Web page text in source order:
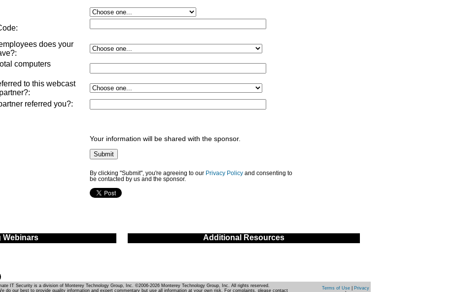
does your
:
computers
to this webcast
:
referred you?:
Your information will be shared with the sponsor.
By clicking "Submit", you're agreeing to our Privacy Policy and consenting to
be contacted by us and the sponsor.
Webinars Additional Resources
IT Security is a division of Monterey Technology Group, Inc. ©2006-2026 Monterey Technology Group, Inc. All rights reserved.
do our best to provide quality information and expert commentary but use all information at your own risk. For complaints, please contact
Terms of Use|
Privacy